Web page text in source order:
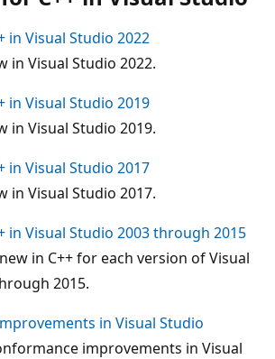
in Visual Studio 2022
in Visual Studio 2022.
in Visual Studio 2019
in Visual Studio 2019.
in Visual Studio 2017
in Visual Studio 2017.
in Visual Studio 2003 through 2015
in C++ for each version of Visual
2015.
in Visual Studio
improvements in Visual